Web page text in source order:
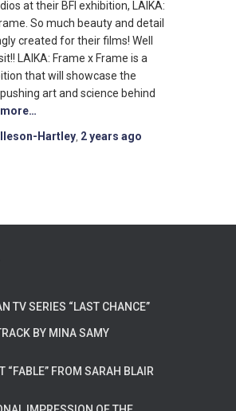
at their BFI exhibition, LAIKA:
So much beauty and detail
created for their films! Well
LAIKA: Frame x Frame is a
that will showcase the
art and science behind
more…
Hartley 2 years ago
TV SERIES “LAST CHANCE”
BY MINA SAMY
“FABLE” FROM SARAH BLAIR